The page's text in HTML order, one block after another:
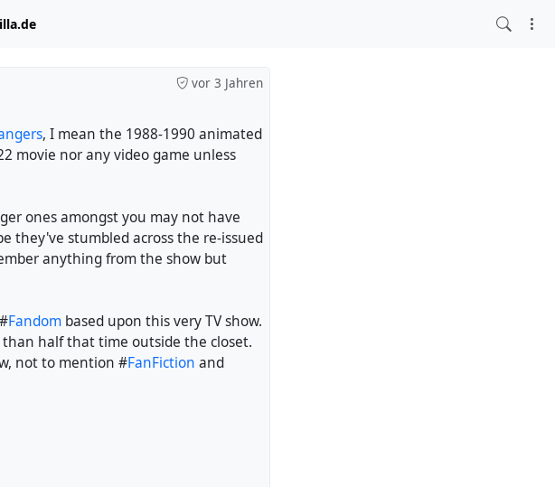
vor 3 Jahren
, I mean the 1988-1990 animated
movie nor any video game unless
ones amongst you may not have
they've stumbled across the re-issued
anything from the show but
Fandom based upon this very TV show.
half that time outside the closet.
not to mention #FanFiction and